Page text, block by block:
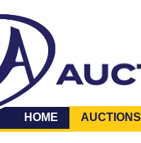
HOME AUCTIONS